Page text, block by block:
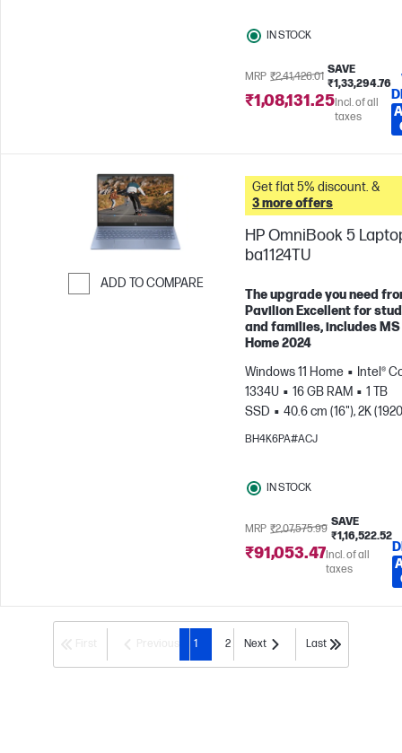
IN STOCK
MRP ₹2,41,426.01
SAVE
₹1,33,294.76
₹1,08,131.25Incl. of all
taxes
ADD TO COMPARE
Get flat 5% discount. &
3 more offers
HP OmniBook 5
ba1124TU
The upgrade you need
Pavilion Excellent for
and families, includes
Home 2024
Windows 11 Home
Intel®
1334U
16 GB RAM
1 TB
SSD
40.6 cm (16"), 2K
1200)
Intel® Iris® Xe
BH4K6PA#ACJ
IN STOCK
MRP ₹2,07,575.99
SAVE
₹1,16,522.52
₹91,053.47Incl. of all
taxes
1 2 Next Last